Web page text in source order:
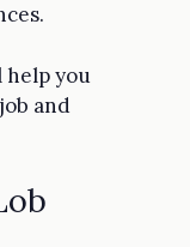
help you
and